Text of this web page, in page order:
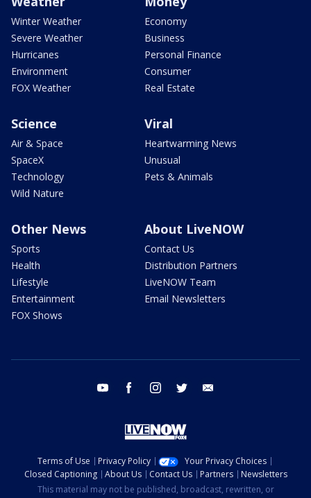
Winter Weather
Severe Weather
Hurricanes
Environment
FOX Weather
Economy
Business
Personal Finance
Consumer
Real Estate
Science
Air & Space
SpaceX
Technology
Wild Nature
Viral
Heartwarming News
Unusual
Pets & Animals
Other News
Sports
Health
Lifestyle
Entertainment
FOX Shows
About LiveNOW
Contact Us
Distribution Partners
LiveNOW Team
Email Newsletters
youtube facebook instagram twitter
Terms of Use Privacy Policy
Your Privacy Choices
Closed Captioning
About Us Contact Us Partners
Newsletters
This material may not be published, broadcast, rewritten, or